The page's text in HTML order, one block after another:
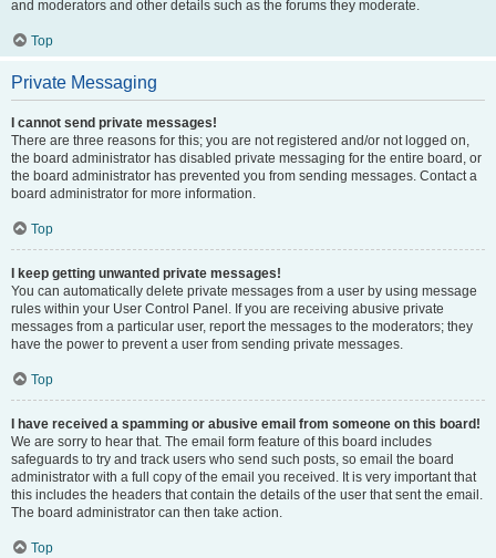
and moderators and other details such as the forums they moderate.
Top
Private Messaging
I cannot send private messages!
There are three reasons for this; you are not registered and/or not logged on,
the board administrator has disabled private messaging for the entire board, or
the board administrator has prevented you from sending messages. Contact a
board administrator for more information.
Top
I keep getting unwanted private messages!
You can automatically delete private messages from a user by using message
rules within your User Control Panel. If you are receiving abusive private
messages from a particular user, report the messages to the moderators; they
have the power to prevent a user from sending private messages.
Top
I have received a spamming or abusive email from someone on this board!
We are sorry to hear that. The email form feature of this board includes
safeguards to try and track users who send such posts, so email the board
administrator with a full copy of the email you received. It is very important that
this includes the headers that contain the details of the user that sent the email.
The board administrator can then take action.
Top